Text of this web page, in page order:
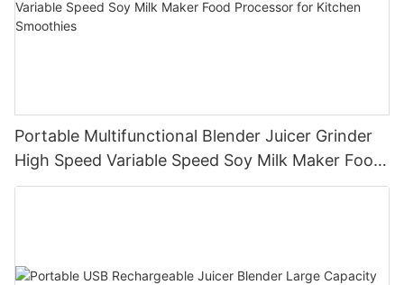
Portable Multifunctional Blender Juicer Grinder
High Speed Variable Speed Soy Milk Maker Food
Processor for Kitchen Smoothies